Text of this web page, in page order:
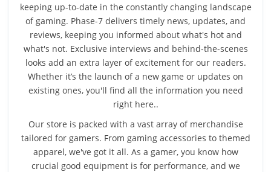
keeping up-to-date in the constantly changing landscape
of gaming. Phase-7 delivers timely news, updates, and
reviews, keeping you informed about what's hot and
what's not. Exclusive interviews and behind-the-scenes
looks add an extra layer of excitement for our readers.
Whether it’s the launch of a new game or updates on
existing ones, you'll find all the information you need
right here..
Our store is packed with a vast array of merchandise
tailored for gamers. From gaming accessories to themed
apparel, we've got it all. As a gamer, you know how
crucial good equipment is for performance, and we